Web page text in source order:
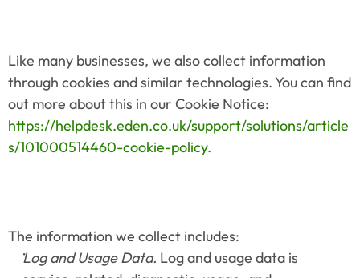
Like many businesses, we also collect information
through cookies and similar technologies. You can find
https://helpdesk.eden.co.uk/support/solutions/article
s/101000514460-cookie-policy.
The information we collect includes:
Log and Usage Data. Log and usage data is